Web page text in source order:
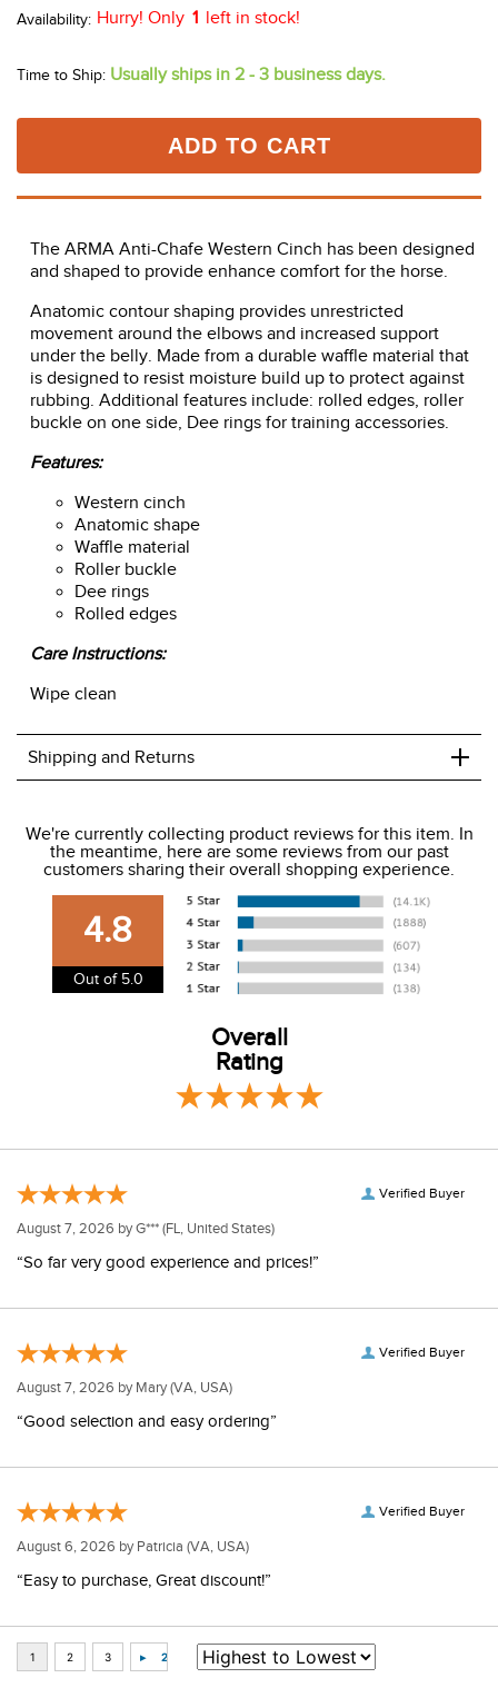
Hurry! Only 1 left in stock!
Time to Ship: Usually ships in 2 - 3 business days.
ADD TO CART
The ARMA Anti-Chafe Western Cinch has been designed
and shaped to provide enhance comfort for the horse.
Anatomic contour shaping provides unrestricted
movement around the elbows and increased support
under the belly. Made from a durable waffle material that
is designed to resist moisture build up to protect against
rubbing. Additional features include: rolled edges, roller
buckle on one side, Dee rings for training accessories.
Features:
Western cinch
Anatomic shape
Waffle material
Roller buckle
Dee rings
Rolled edges
Care Instructions:
Wipe clean
Shipping and Returns +
We charge a flat rate of $9.99 to ship to the continental
USA. We do not ship to Alaska or Hawaii at this time. View
our shipping and payment pageherefor more
information.
View our entire returns policyhere.
We're currently collecting product reviews for this item. In
the meantime, here are some reviews from our past
customers sharing their overall shopping experience.
4.8
Out of 5.0
Overall
Rating
Verified Buyer
August 7, 2026 byG*** (FL, United States)
“So far very good experience and prices!”
Verified Buyer
August 7, 2026 by Mary(VA, USA)
“Good selection and easy ordering”
Verified Buyer
August 6, 2026 by Patricia (VA, USA)
“Easy to purchase, Great discount!”